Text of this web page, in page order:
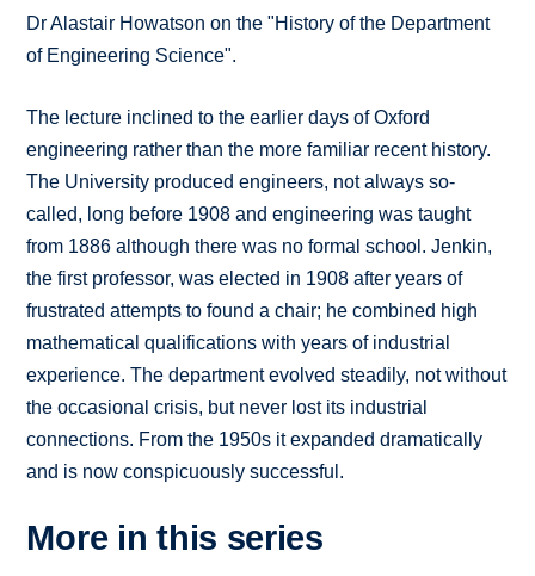
Dr Alastair Howatson on the "History of the Department
of Engineering Science".
The lecture inclined to the earlier days of Oxford
engineering rather than the more familiar recent history.
The University produced engineers, not always so-
called, long before 1908 and engineering was taught
from 1886 although there was no formal school. Jenkin,
the first professor, was elected in 1908 after years of
frustrated attempts to found a chair; he combined high
mathematical qualifications with years of industrial
experience. The department evolved steadily, not without
the occasional crisis, but never lost its industrial
connections. From the 1950s it expanded dramatically
and is now conspicuously successful.
More in this series